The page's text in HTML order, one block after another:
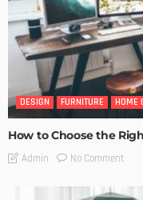
DESIGN FURNITURE HOME
How to Choose the
Admin No Comment